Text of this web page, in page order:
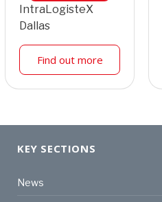
IntraLogisteX
Dallas
Find out more
KEY SECTIONS
News